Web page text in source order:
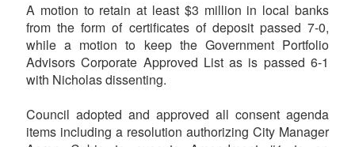
A motion to retain at least $3 million in local banks
from the form of certificates of deposit passed 7-0,
while a motion to keep the Government Portfolio
Advisors Corporate Approved List as is passed 6-1
with Nicholas dissenting.
Council adopted and approved all consent agenda
items including a resolution authorizing City Manager